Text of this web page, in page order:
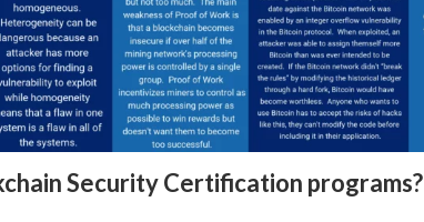
Security Certification programs?